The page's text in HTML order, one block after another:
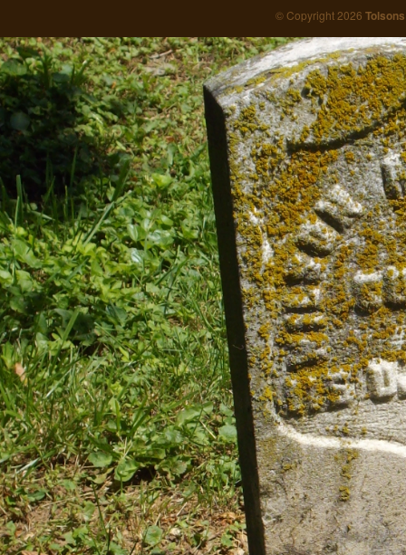
© Copyright 2026